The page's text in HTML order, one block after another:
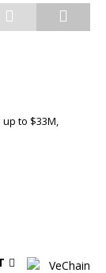
to $33M,